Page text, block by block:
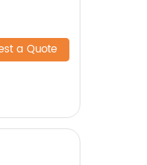
a Quote